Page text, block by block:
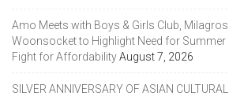
Amo Meets with Boys & Girls Club,
Woonsocket to Highlight Need for
Fight for AffordabilityAugust 7, 2026
SILVER ANNIVERSARY OF ASIAN